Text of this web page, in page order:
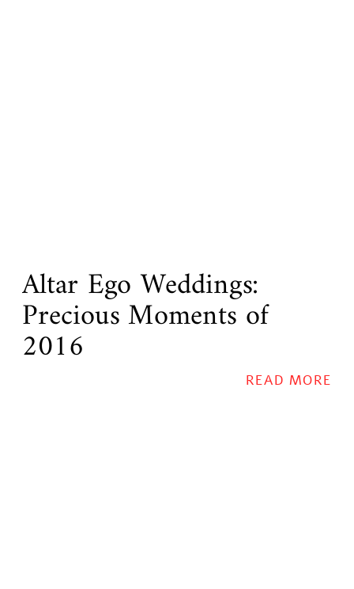
READ MORE
Altar Ego Weddings:
Precious Moments of
2016